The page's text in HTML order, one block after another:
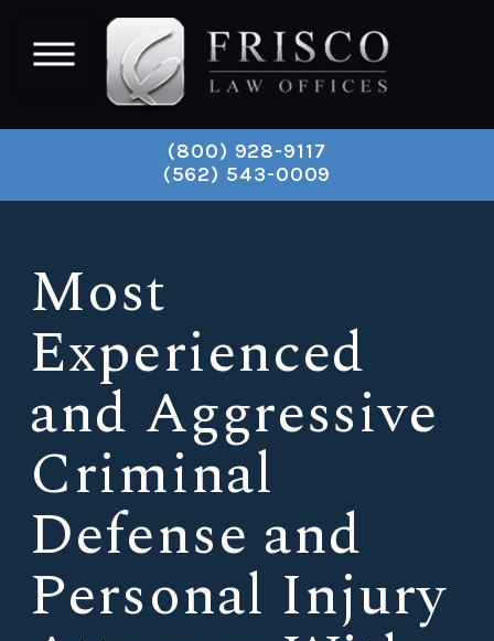
(800) 928-9117
(562) 543-0009
Most
Experienced
and Aggressive
Criminal
Defense and
Personal Injury